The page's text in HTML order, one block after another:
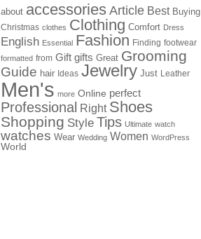
about accessories Article Best Buying
Christmas clothes Clothing Comfort Dress
English Essential Fashion Finding footwear
formatted from Gift gifts Great Grooming
Guide hair Ideas Jewelry Just Leather
Men's more Online perfect
Professional Right Shoes
Shopping Style Tips Ultimate watch
watches Wear Wedding Women WordPress
World